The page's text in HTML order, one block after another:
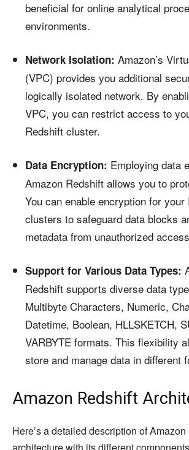
beneficial for online analytical
environments.
Network Isolation: Amazon’s
(VPC) provides you additional
logically isolated network. By
VPC, you can restrict access to
Redshift cluster.
Data Encryption: Employing data
Amazon Redshift allows you to
You can enable encryption for your
clusters to safeguard data blocks
metadata from unauthorized
Support for Various Data Types:
Redshift supports diverse data
Multibyte Characters, Numeric,
Datetime, Boolean, HLLSKETCH,
VARBYTE formats. This flexibility
store and manage data in different
Amazon Redshift
Here’s a detailed description of